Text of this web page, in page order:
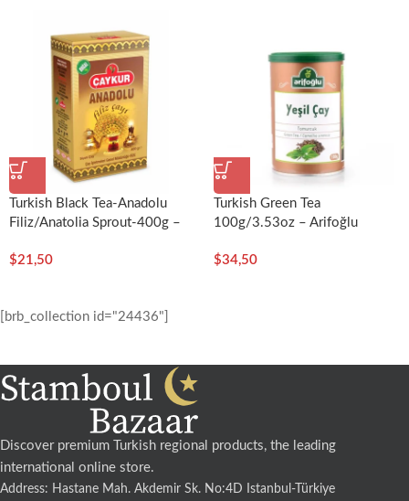
Turkish Black Tea-Anadolu
Filiz/Anatolia Sprout-400g –
$21,50
Turkish Green Tea
100g/3.53oz – Arifoğlu
$34,50
[brb_collection id="24436"]
Discover premium Turkish regional products, the leading
international online store.
Address: Hastane Mah. Akdemir Sk. No:4D Istanbul-Türkiye